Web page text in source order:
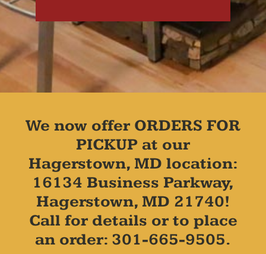
We now offer ORDERS FOR
PICKUP at our
Hagerstown, MD location:
16134 Business Parkway,
Hagerstown, MD 21740!
Call for details or to place
an order: 301-665-9505.